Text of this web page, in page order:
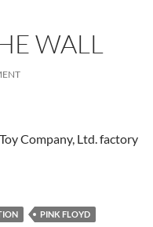
WALL
Company, Ltd. factory
PINK FLOYD